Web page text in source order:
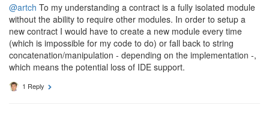
@artch To my understanding a contract is a fully isolated module
without the ability to require other modules. In order to setup a
new contract I would have to create a new module every time
(which is impossible for my code to do) or fall back to string
concatenation/manipulation - depending on the implementation -,
which means the potential loss of IDE support.
1 Reply